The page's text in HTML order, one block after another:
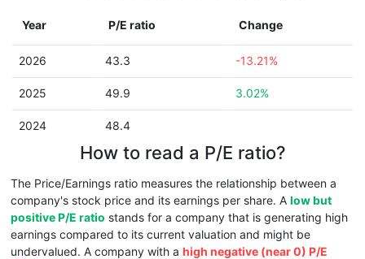
Year P/E ratio Change
2026 43.3 -13.21%
2025 49.9 3.02%
2024 48.4
How to read a P/E ratio?
The Price/Earnings ratio measures the relationship between a
company's stock price and its earnings per share. A low but
positive P/E ratio stands for a company that is generating high
earnings compared to its current valuation and might be
undervalued. A company with a high negative (near 0) P/E